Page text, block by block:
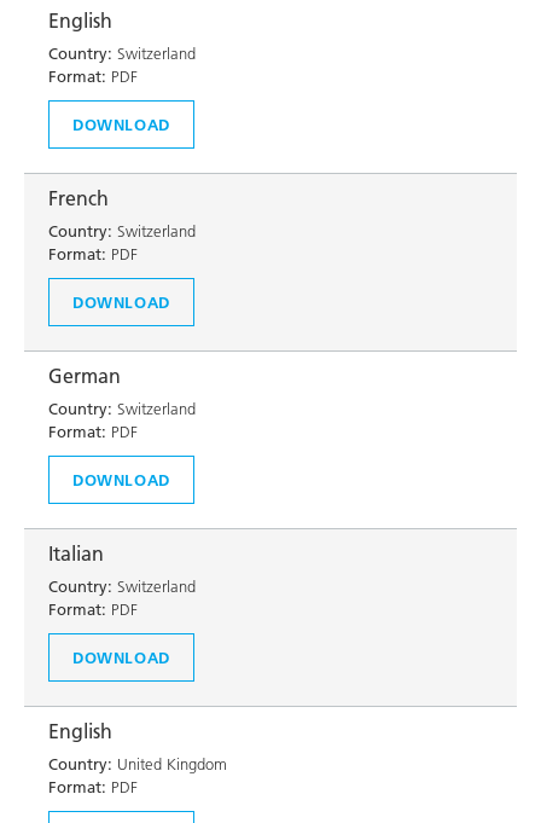
English
Country: Switzerland
Format: PDF
DOWNLOAD
French
Country: Switzerland
Format: PDF
DOWNLOAD
German
Country: Switzerland
Format: PDF
DOWNLOAD
Italian
Country: Switzerland
Format: PDF
DOWNLOAD
English
Country: United Kingdom
Format: PDF